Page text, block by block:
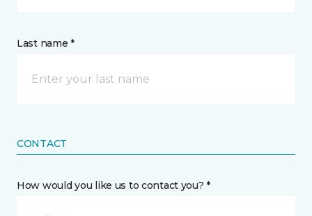
Last name *
CONTACT
How would you like us to contact you? *